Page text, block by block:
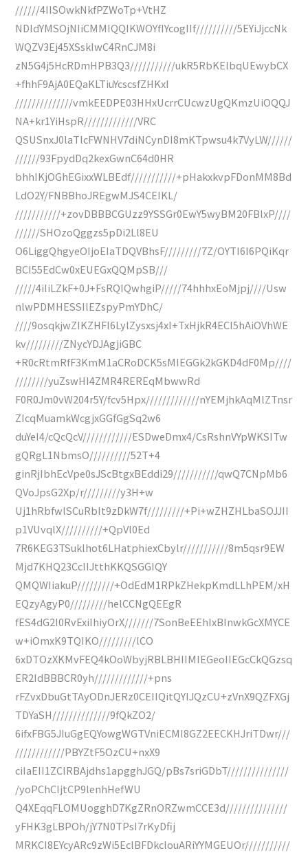
//////4IISOwkNkfPZWoTp+VtHZ
NDldYMSOjNIiCMMIQQIKWOYfIYcogIIf//////////5EYiJjccNk
WQZV3Ej45XSskIwC4RnCJM8i
zN5G4j5HcRDmHPB3Q3///////////ukR5RbKElbqUEwybCX
+fhhF9AjA0EQaKLTiuYcscsfZHKxI
//////////////vmkEEDPE03HHxUcrrCUcwzUgQKmzUiOQQJ
NA+kr1YiHspR/////////////VRC
QSUSnxJ0laTlcFWNHV7diNCynDI8mKTpwsu4k7VyLW//////
//////93FpydDq2kexGwnC64d0HR
bhhIKjOGhEGixxWLBEdf///////////+pHakxkvpFDonMM8Bd
LdO2Y/FNBBhoJREgwMJS4CEIKL/
///////////+zovDBBBCGUzz9YSSGr0EwY5wyBM20FBlxP////
//////SHOzoQggzs5pDi2Ll8EU
O6LiggQhgyeOIjoEIaTDQVBhsF/////////7Z/OYTI6I6PQiKqr
BCI55EdCw0xEUEGxQQMpSB///
/////4iIiLZkF+0J+FsRQIQwhgiP/////74hhhxEoMjpj////Usw
nlwPDMHESSIlEZspyPmYDhC/
////9osqkjwZIKZHFI6LylZysxsj4xI+TxHjkR4ECI5hAiOVhWE
kv/////////ZNycYDJAgjiGBC
+R0cRtmRfF3KmM1aCRoDCK5sMIEGGk2kGKD4dF0Mp////
////////yuZswHI4ZMR4REREqMbwwRd
F0R0Jm0vW204r5Y/fcv5Hpx/////////////nYEMjhkAqMlZTnsr
ZIcqMuamkWcgjxGGfGgSq2w6
duYeI4/cQcQcV////////////ESDweDmx4/CsRshnVYpWKSITw
gQRgL1NbmsO//////////52T+4
ginRjIbhEcVpe0sJScBtgxBEddi29///////////qwQ7CNpMb6
QVoJpsG2Xp/r/////////y3H+w
Uj1hRbfwlSCuRbIt9zDkW7f/////////+Pi+wZHZHLbaSOJJII
p1VUvqlX//////////+QpVl0Ed
7R6KEG3TSuklhot6LHatphiexCbylr///////////8m5qsr9EW
Mjd7KHQ23CcIIJtthKKQSGGIQY
QMQWIiakuP/////////+OdEdM1RPkZHekpKmdLLhPEM/xH
EQzyAgyP0/////////helCCNgQEEgR
fES4dG2I0RvExiIhiyOrX///////7SonBeEEhIxBInwkGcXMYCE
w+iOmxK9TQIKO/////////lCO
6xDTOzXKMvFEQ4kOoWbyjRBLBHIIMIEGeoIIEGcCkQGzsq
ER2IdBBBCR0yh/////////////+pns
rFZvxDbuGtTAyODnJERz0CEIIQitQYIJQzCU+zVnX9QZFXGj
TDYaSH//////////////9fQkZO2/
6ifxFBG5JIuGgEQYowgWGTVniECMI8GZ2EECKHJriTDwr///
////////////PBYZtF5OzCU+nxX9
ciIaEII1ZCIRBAjdhs1apgghJGQ/pBs7sriGDbT///////////////
/yoPChCIjtCP9lenhHefWU
Q4XEqqFLOMUogghD7KgZRnORZwmCCE3d///////////////
yFHK3gLBPOh/jY7N0TPsI7rKyDfij
MRKCI8EYcyARc9zWi5EclBFDkclouARiYYMGEUOr///////////